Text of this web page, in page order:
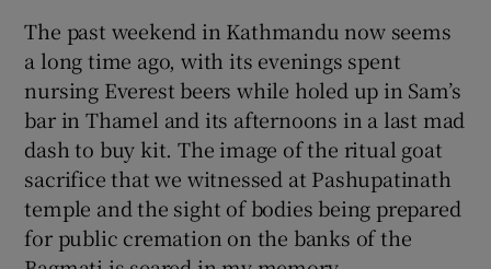
Show Gaeilge sub sections
Show History sub sections
The past weekend in Kathmandu now seems
a long time ago, with its evenings spent
nursing Everest beers while holed up in Sam’s
bar in Thamel and its afternoons in a last mad
dash to buy kit. The image of the ritual goat
sacrifice that we witnessed at Pashupatinath
temple and the sight of bodies being prepared
for public cremation on the banks of the